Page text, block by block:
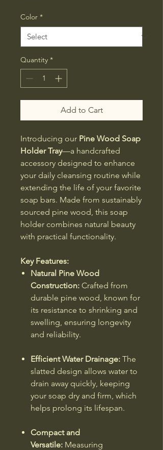
Color *
Quantity *
Add to Cart
Introducing our Pine Wood Soap
Holder Tray—a handcrafted
accessory designed to enhance
your daily cleansing routine while
extending the life of your favorite
soap bars. Made from sustainably
sourced pine wood, this soap
holder combines natural beauty
with practical functionality.
Key Features:
Natural Pine Wood
Construction: Crafted from
durable pine wood, known for
its resistance to shrinking and
swelling, ensuring longevity
and reliability.
Efficient Water Drainage: The
slatted design allows water to
drain away quickly, keeping
your soap dry and firm, which
helps prolong its lifespan.
Compact and
Versatile: Measuring